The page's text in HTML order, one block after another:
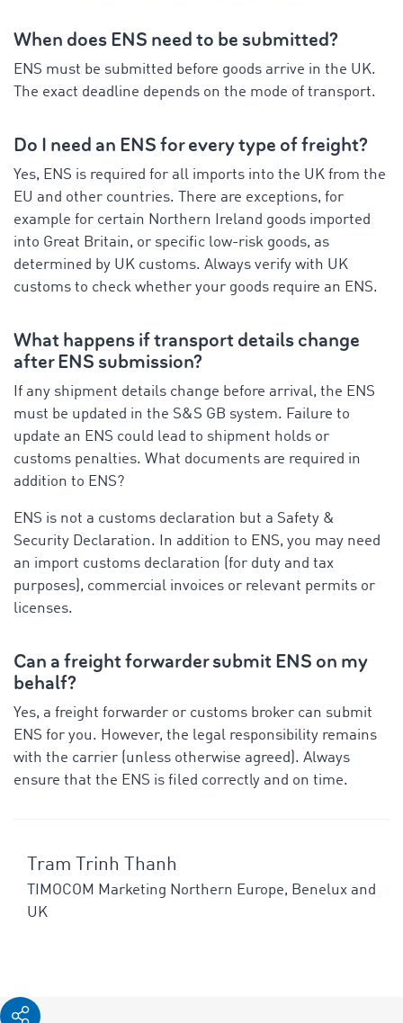
When does ENS need to be submitted?
ENS must be submitted before goods arrive in the UK.
The exact deadline depends on the mode of transport.
Do I need an ENS for every type of freight?
Yes, ENS is required for all imports into the UK from the
EU and other countries. There are exceptions, for
example for certain Northern Ireland goods imported
into Great Britain, or specific low-risk goods, as
determined by UK customs. Always verify with UK
customs to check whether your goods require an ENS.
What happens if transport details change
after ENS submission?
If any shipment details change before arrival, the ENS
must be updated in the S&S GB system. Failure to
update an ENS could lead to shipment holds or
customs penalties. What documents are required in
addition to ENS?
ENS is not a customs declaration but a Safety &
Security Declaration. In addition to ENS, you may need
an import customs declaration (for duty and tax
purposes), commercial invoices or relevant permits or
licenses.
Can a freight forwarder submit ENS on my
behalf?
Yes, a freight forwarder or customs broker can submit
ENS for you. However, the legal responsibility remains
with the carrier (unless otherwise agreed). Always
ensure that the ENS is filed correctly and on time.
Tram Trinh Thanh
TIMOCOM Marketing Northern Europe, Benelux and
UK